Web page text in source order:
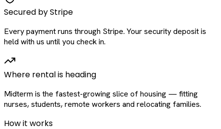
Secured by Stripe
Every payment runs through Stripe. Your security deposit is
held with us until you check in.
Where rental is heading
Midterm is the fastest-growing slice of housing — fitting
nurses, students, remote workers and relocating families.
How it works